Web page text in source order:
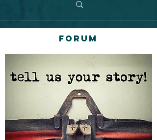
Forum